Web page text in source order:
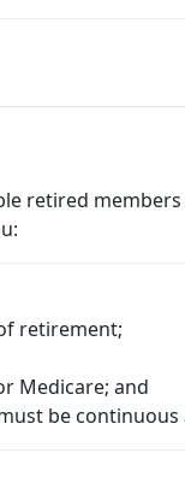
retired
retirement;
Medicare; and
be